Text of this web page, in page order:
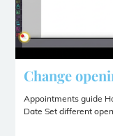
Change
Appointments guide
Date Set different